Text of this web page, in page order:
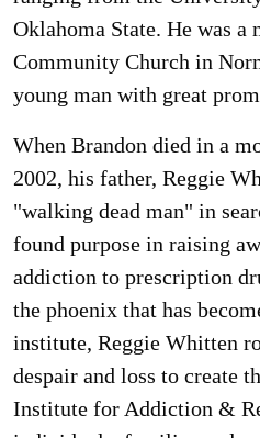
Oklahoma State. He was
Community Church in
young man with great
When Brandon died in a
2002, his father, Reggie
"walking dead man" in
found purpose in raising
addiction to prescription
the phoenix that has
institute, Reggie Whitten
despair and loss to create
Institute for Addiction &